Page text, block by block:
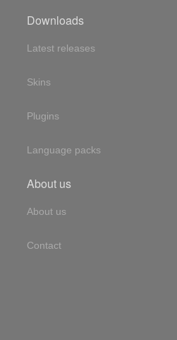
Downloads
Latest releases
Skins
Plugins
Language packs
About us
About us
Contact